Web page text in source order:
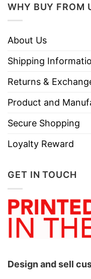
WHY BUY FROM
About Us
Shipping
Returns &
Product and
Secure Shopping
Loyalty Reward
GET IN TOUCH
Design and sell